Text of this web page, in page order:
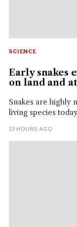
SCIENCE
Early snakes
on land and
Snakes are highly
living species
13 HOURS AGO